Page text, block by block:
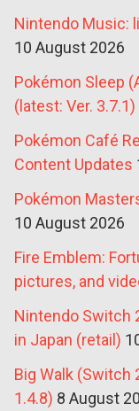
Nintendo Music:
10 August 2026
Pokémon Sleep
(latest: Ver. 3.7.1)
Pokémon Café
Content Updates
Pokémon
10 August 2026
Fire Emblem:
pictures, and
Nintendo Switch
in Japan (retail)
Big Walk (Switch
1.4.8) 8 August